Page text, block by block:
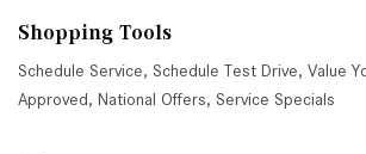
Shopping Tools
Schedule Service, Schedule Test Drive, Value
Approved, National Offers, Service Specials